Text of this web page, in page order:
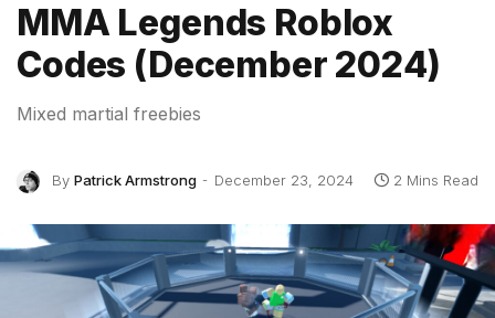
MMA Legends Roblox
Codes (December 2024)
Mixed martial freebies
By Patrick Armstrong December 23, 2024 2 Mins Read